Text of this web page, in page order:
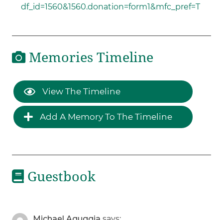
df_id=1560&1560.donation=form1&mfc_pref=T
Memories Timeline
View The Timeline
Add A Memory To The Timeline
Guestbook